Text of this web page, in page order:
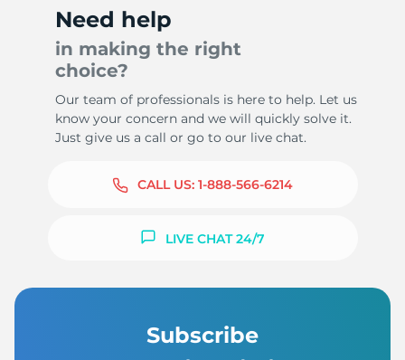
Need help
in making the right
choice?
Our team of professionals is here to help. Let us
know your concern and we will quickly solve it.
Just give us a call or go to our live chat.
CALL US: 1-888-566-6214
LIVE CHAT 24/7
Subscribe